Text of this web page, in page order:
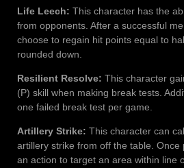
Life Leech: This character has the
from opponents. After a successful
choose to regain hit points equal to
rounded down.
Resilient Resolve: This character
(P) skill when making break tests.
one failed break test per game.
Artillery Strike: This character can
artillery strike from off the table. Once
an action to target an area within line